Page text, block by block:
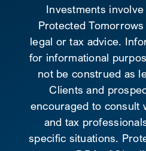
Investments
Protected
legal or tax advice.
for informational
not be construed as
Clients and
encouraged to consult
and tax
specific situations.